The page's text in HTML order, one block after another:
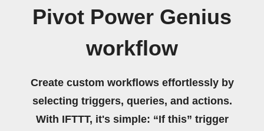
Pivot Power Genius
workflow
Create custom workflows effortlessly by
selecting triggers, queries, and actions.
With IFTTT, it's simple: “If this” trigger